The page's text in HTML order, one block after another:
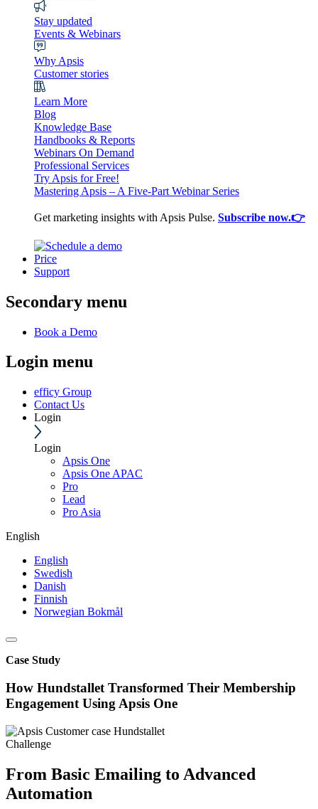
Stay updated
Events & Webinars
Why Apsis
Customer stories
Learn More
Blog
Knowledge Base
Handbooks & Reports
Webinars On Demand
Professional Services
Try Apsis for Free!
Mastering Apsis – A Five-Part Webinar Series
Get marketing insights with Apsis Pulse. Subscribe now.👉
Price
Support
Secondary menu
Book a Demo
Login menu
efficy Group
Contact Us
Login
Login
Apsis One
Apsis One APAC
Pro
Lead
Pro Asia
English
English
Swedish
Danish
Finnish
Norwegian Bokmål
Case Study
How Hundstallet Transformed Their Membership
Engagement Using Apsis One
Challenge
From Basic Emailing to Advanced
Automation